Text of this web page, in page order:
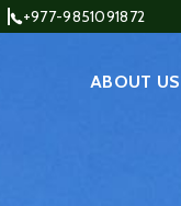
+977-9851091872
ABOUT US